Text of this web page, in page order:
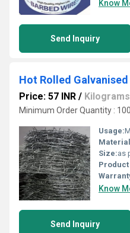
Know
Send Inquiry
Hot Rolled
Price: 57 INR / Kilograms
Minimum Order Quantity :
Usage:
Size:as
Product
Know
Send Inquiry